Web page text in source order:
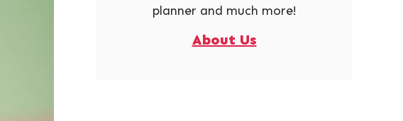
planner and much more!
About Us